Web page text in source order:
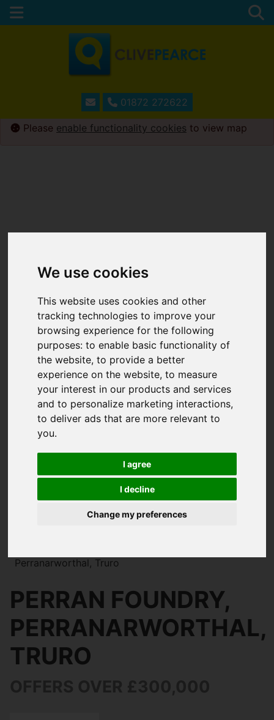
We use cookies
This website uses cookies and other
tracking technologies to improve your
browsing experience for the following
purposes:to enable basic functionality of
the website,to provide a better
experience on the website,to measure
your interest in our products and services
and to personalize marketing interactions,
to deliver ads that are more relevant to
you.
I agree
I decline
Change my preferences
01872 272622
Perranarworthal, Truro
Please enable functionality cookies to view map
PERRAN FOUNDRY,
PERRANARWORTHAL,
TRURO